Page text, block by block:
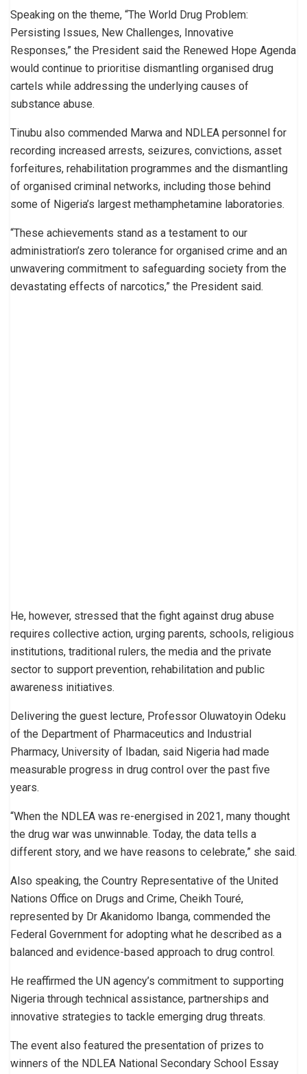
Speaking on the theme, “The World Drug Problem:
Persisting Issues, New Challenges, Innovative
Responses,” the President said the Renewed Hope Agenda
would continue to prioritise dismantling organised drug
cartels while addressing the underlying causes of
substance abuse.
Tinubu also commended Marwa and NDLEA personnel for
recording increased arrests, seizures, convictions, asset
forfeitures, rehabilitation programmes and the dismantling
of organised criminal networks, including those behind
some of Nigeria’s largest methamphetamine laboratories.
“These achievements stand as a testament to our
administration’s zero tolerance for organised crime and an
unwavering commitment to safeguarding society from the
devastating effects of narcotics,” the President said.
He, however, stressed that the fight against drug abuse
requires collective action, urging parents, schools, religious
institutions, traditional rulers, the media and the private
sector to support prevention, rehabilitation and public
awareness initiatives.
Delivering the guest lecture, Professor Oluwatoyin Odeku
of the Department of Pharmaceutics and Industrial
Pharmacy, University of Ibadan, said Nigeria had made
measurable progress in drug control over the past five
years.
“When the NDLEA was re-energised in 2021, many thought
the drug war was unwinnable. Today, the data tells a
different story, and we have reasons to celebrate,” she said.
Also speaking, the Country Representative of the United
Nations Office on Drugs and Crime, Cheikh Touré,
represented by Dr Akanidomo Ibanga, commended the
Federal Government for adopting what he described as a
balanced and evidence-based approach to drug control.
He reaffirmed the UN agency’s commitment to supporting
Nigeria through technical assistance, partnerships and
innovative strategies to tackle emerging drug threats.
The event also featured the presentation of prizes to
winners of the NDLEA National Secondary School Essay